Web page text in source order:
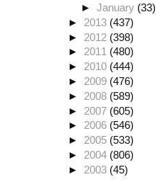
►January (33)
► 2013 (437)
► 2012 (398)
► 2011 (480)
► 2010 (444)
► 2009 (476)
► 2008 (589)
► 2007 (605)
► 2006 (546)
► 2005 (533)
► 2004 (806)
► 2003 (45)